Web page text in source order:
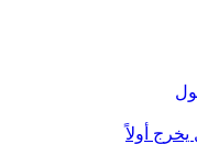
أولاً